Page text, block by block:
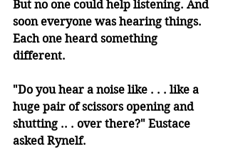
But no one could help listening. And
soon everyone was hearing things.
Each one heard something
different.
"Do you hear a noise like . . . like a
huge pair of scissors opening and
shutting .. . over there?" Eustace
asked Rynelf.